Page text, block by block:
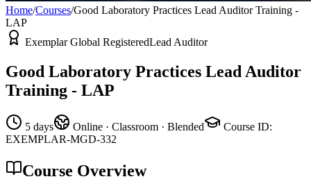
Home/Courses/Good Laboratory Practices Lead Auditor Training -
LAP
Exemplar Global RegisteredLead Auditor
Good Laboratory Practices Lead Auditor
Training - LAP
5 days Online · Classroom · Blended Course ID:
EXEMPLAR-MGD-332
Course Overview